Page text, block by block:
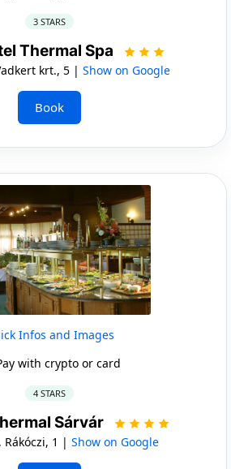
3 STARS
Thermal Spa
krt., 5 | Show on Google
Book
Infos and Images
with crypto or card
4 STARS
Sárvár
Rákóczi, 1 | Show on Google